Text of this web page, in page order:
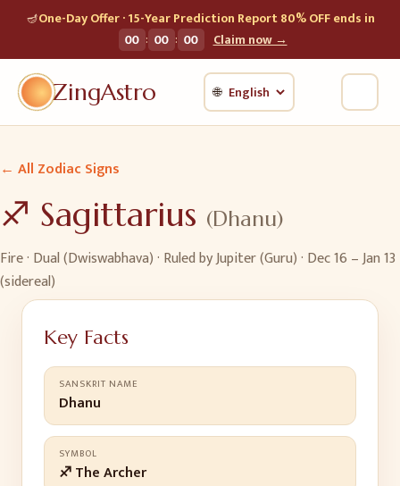
🪔One-Day Offer · 15-Year Prediction Report 80% OFF ends in
00 : 00 : 00 Claim now →
ZingAstro 🌐
← All Zodiac Signs
♐ Sagittarius (Dhanu)
Fire· Dual (Dwiswabhava)· Ruled byJupiter (Guru)· Dec 16 – Jan 13
(sidereal)
Key Facts
SANSKRIT NAME
Dhanu
SYMBOL
♐ The Archer